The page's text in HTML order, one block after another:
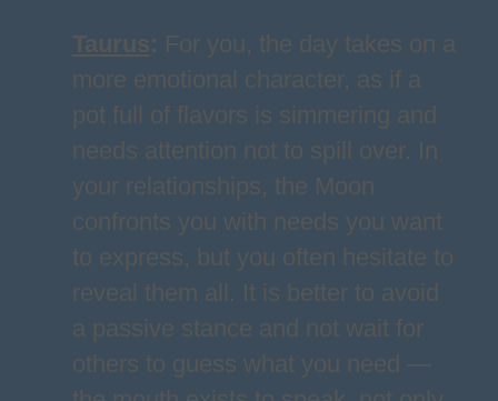
Taurus: For you, the day takes on a
more emotional character, as if a
pot full of flavors is simmering and
needs attention not to spill over. In
your relationships, the Moon
confronts you with needs you want
to express, but you often hesitate to
reveal them all. It is better to avoid
a passive stance and not wait for
others to guess what you need —